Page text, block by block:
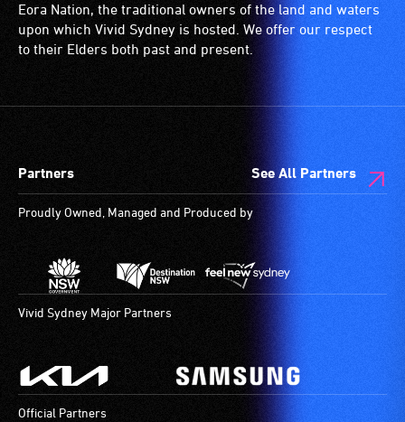
Eora Nation, the traditional owners of the land and waters
upon which Vivid Sydney is hosted. We offer our respect
to their Elders both past and present.
Partners See All Partners
Proudly Owned, Managed and Produced by
Vivid Sydney Major Partners
Official Partners